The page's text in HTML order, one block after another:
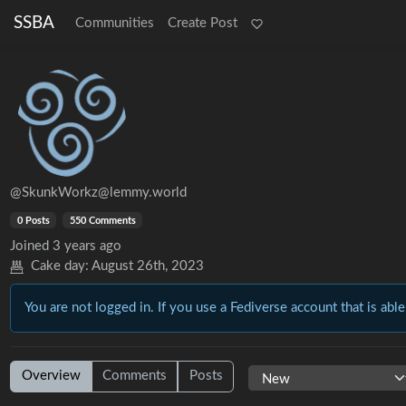
SSBA Communities Create Post
@SkunkWorkz@lemmy.world
0 Posts 550 Comments
Joined 3 years ago
Cake day: August 26th, 2023
You are not logged in. If you use a Fediverse account that is
Overview Comments Posts